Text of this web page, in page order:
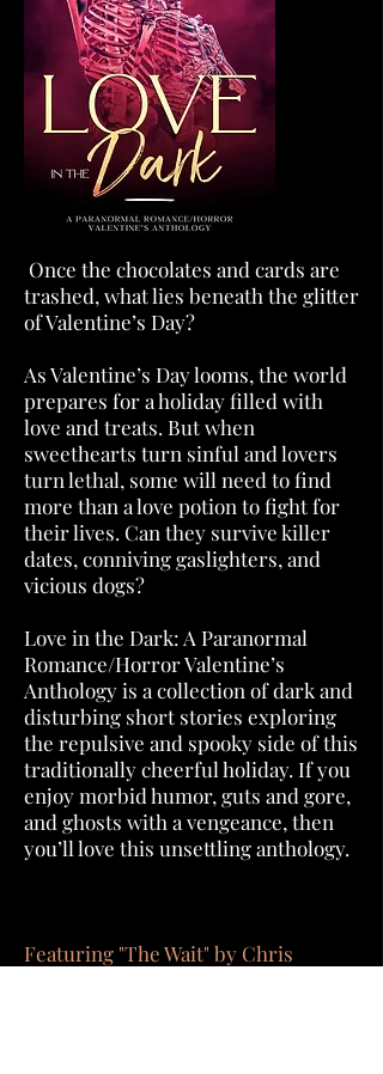
Once the chocolates and cards are
trashed, what lies beneath the glitter
of Valentine’s Day?
As Valentine’s Day looms, the world
prepares for a holiday filled with
love and treats. But when
sweethearts turn sinful and lovers
turn lethal, some will need to find
more than a love potion to fight for
their lives. Can they survive killer
dates, conniving gaslighters, and
vicious dogs?
Love in the Dark: A Paranormal
Romance/Horror Valentine’s
Anthology is a collection of dark and
disturbing short stories exploring
the repulsive and spooky side of this
traditionally cheerful holiday. If you
enjoy morbid humor, guts and gore,
and ghosts with a vengeance, then
you’ll love this unsettling anthology.
Featuring "The Wait" by Chris